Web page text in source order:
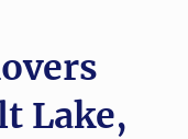
movers
movers
Lake,